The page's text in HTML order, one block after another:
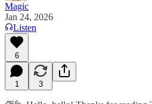
Magic
Jan 24, 2026
Listen
6
1 3